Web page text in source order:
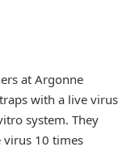
at Argonne
with a live virus
system. They
10 times